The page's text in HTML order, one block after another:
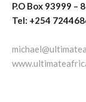
P.O Box 93999 –
Tel: +254